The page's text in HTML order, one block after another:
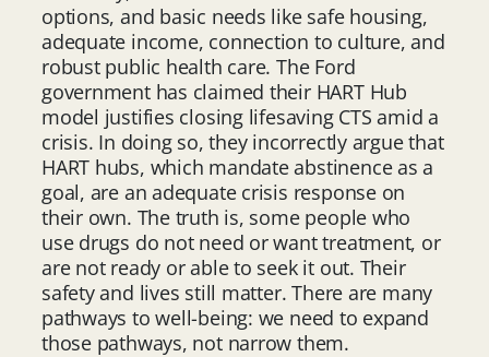
options, and basic needs like safe housing,
adequate income, connection to culture, and
robust public health care. The Ford
government has claimed their HART Hub
model justifies closing lifesaving CTS amid a
crisis. In doing so, they incorrectly argue that
HART hubs, which mandate abstinence as a
goal, are an adequate crisis response on
their own. The truth is, some people who
use drugs do not need or want treatment, or
are not ready or able to seek it out. Their
safety and lives still matter. There are many
pathways to well-being: we need to expand
those pathways, not narrow them.